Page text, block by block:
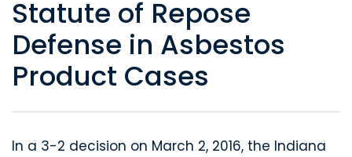
Statute of Repose
Defense in Asbestos
Product Cases
In a 3-2 decision on March 2, 2016, the Indiana